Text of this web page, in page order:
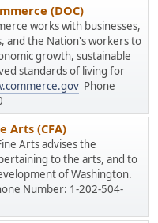
(DOC)
works with businesses,
and the Nation's workers to
growth, sustainable
standards of living for
Phone
Arts (CFA)
Arts advises the
to the arts, and to
of Washington.
Number: 1-202-504-